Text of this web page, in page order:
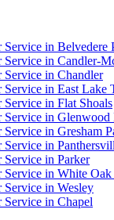
in Belvedere
Service in Candler-
Service in Chandler
in East Lake
in Flat Shoals
Service in
in Gresham
in
Service in Parker
Service in White
Service in Wesley
Service in Chapel